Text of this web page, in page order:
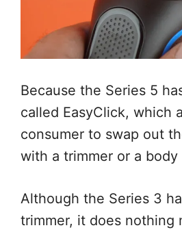
Because the Series 5
called EasyClick, which
consumer to swap out
with a trimmer or a
Although the Series 3
trimmer, it does nothing